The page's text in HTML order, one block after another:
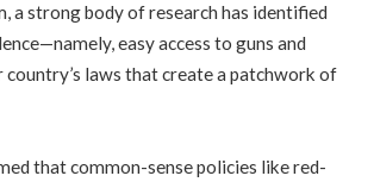
a strong body of research has identified
easy access to guns and
country’s laws that create a patchwork of
that common-sense policies like red-